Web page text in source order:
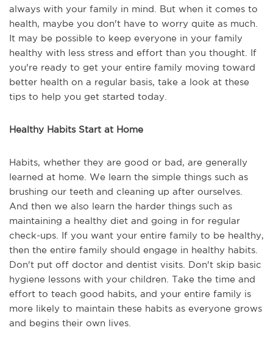
always with your family in mind. But when it comes to
health, maybe you don't have to worry quite as much.
It may be possible to keep everyone in your family
healthy with less stress and effort than you thought. If
you're ready to get your entire family moving toward
better health on a regular basis, take a look at these
tips to help you get started today.
Healthy Habits Start at Home
Habits, whether they are good or bad, are generally
learned at home. We learn the simple things such as
brushing our teeth and cleaning up after ourselves.
And then we also learn the harder things such as
maintaining a healthy diet and going in for regular
check-ups. If you want your entire family to be healthy,
then the entire family should engage in healthy habits.
Don't put off doctor and dentist visits. Don't skip basic
hygiene lessons with your children. Take the time and
effort to teach good habits, and your entire family is
more likely to maintain these habits as everyone grows
and begins their own lives.